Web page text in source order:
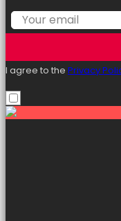
I agree to the Privacy